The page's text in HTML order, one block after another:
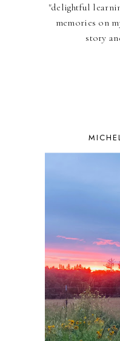
"delightful
memories on
story